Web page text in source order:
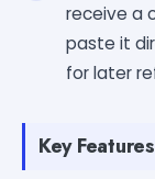
receive a
paste it
for later
Key